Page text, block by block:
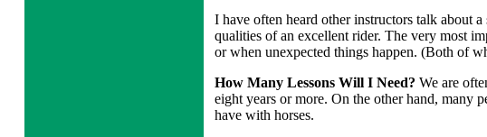
I have often heard other instructors talk about
qualities of an excellent rider. The very most
or when unexpected things happen. (Both of
How Many Lessons Will I Need? We are
eight years or more. On the other hand, many
have with horses.